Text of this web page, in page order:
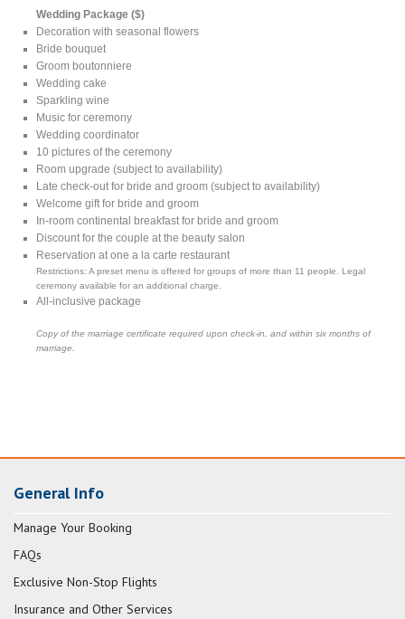
Wedding Package ($)
Decoration with seasonal flowers
Bride bouquet
Groom boutonniere
Wedding cake
Sparkling wine
Music for ceremony
Wedding coordinator
10 pictures of the ceremony
Room upgrade (subject to availability)
Late check-out for bride and groom (subject to availability)
Welcome gift for bride and groom
In-room continental breakfast for bride and groom
Discount for the couple at the beauty salon
Reservation at one a la carte restaurant
Restrictions: A preset menu is offered for groups of more than 11 people. Legal
ceremony available for an additional charge.
All-inclusive package
Copy of the marriage certificate required upon check-in, and within six months of
marriage.
General Info
Manage Your Booking
FAQs
Exclusive Non-Stop Flights
Insurance and Other Services